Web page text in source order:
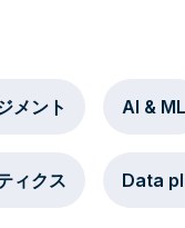
メント AI & ML
ィクス Data